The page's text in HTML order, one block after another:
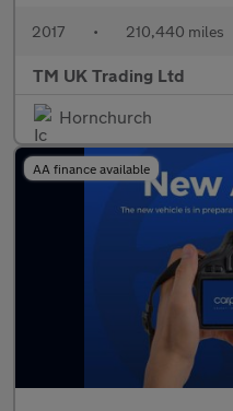
2017 • 210,440 miles
TM UK Trading Ltd
Hornchurch
AA finance available